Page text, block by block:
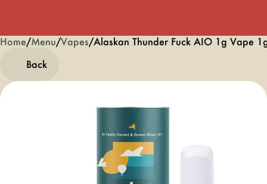
Home/Menu/Vapes/Alaskan Thunder Fuck AIO 1g Vape
Back
0